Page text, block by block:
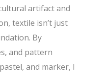
artifact and
textile isn’t just
By
and pattern
and marker, I